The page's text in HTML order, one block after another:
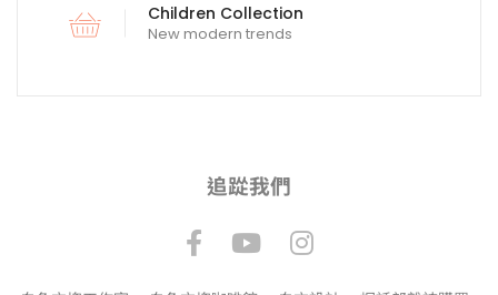
Children Collection
New modern trends
追踨我們